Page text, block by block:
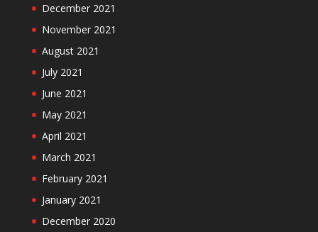
December 2021
November 2021
August 2021
July 2021
June 2021
May 2021
April 2021
March 2021
February 2021
January 2021
December 2020